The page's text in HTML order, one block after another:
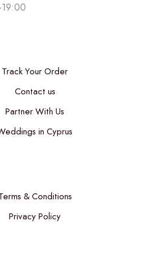
Track Your Order
Contact us
Partner With Us
in Cyprus
& Conditions
Privacy Policy